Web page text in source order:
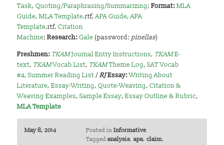
Task,Quoting/Paraphrasing/Summarizing;Format:MLA
Guide,MLA Template.rtf,APA Guide,APA
Template.rtf,Citation
Machine;Research:Gale (password: pinellas)
Freshmen: TKAMJournal Entry Instructions, TKAME-
text, TKAMVocab List, TKAMTheme Log,SAT Vocab
#4,Summer Reading List/RJEssay:Writing About
Literature,Essay-Writing,Quote-Weaving,Citation &
Weaving Examples,Sample Essay,Essay Outline & Rubric,
MLA Template
May 8, 2014 Posted in Informative
Tagged analysis, apa, claim,